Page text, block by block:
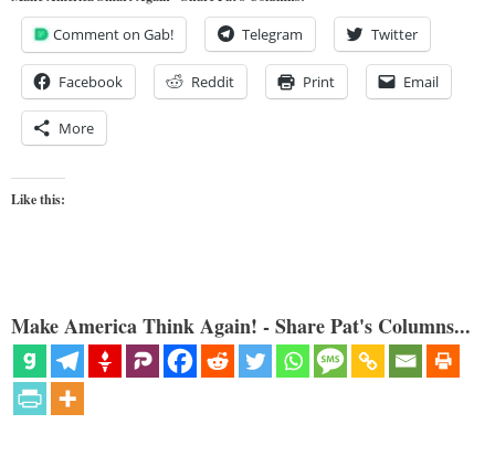
Comment on Gab! Telegram Twitter
Facebook Reddit Print Email
More
Like this:
Make America Think Again! - Share Pat's Columns...